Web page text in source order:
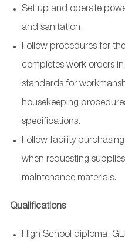
Set up and operate
and sanitation.
Follow procedures for
completes work orders
standards for
housekeeping
specifications.
Follow facility
when requesting
maintenance materials.
Qualifications:
High School diploma,